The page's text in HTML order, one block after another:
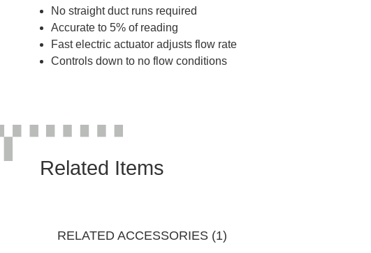
No straight duct runs required
Accurate to 5% of reading
Fast electric actuator adjusts flow rate
Controls down to no flow conditions
Related Items
RELATED ACCESSORIES (1)